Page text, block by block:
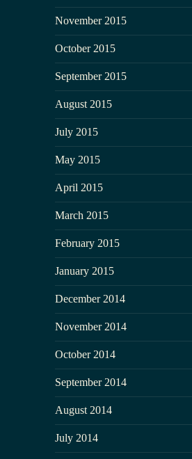
November 2015
October 2015
September 2015
August 2015
July 2015
May 2015
April 2015
March 2015
February 2015
January 2015
December 2014
November 2014
October 2014
September 2014
August 2014
July 2014